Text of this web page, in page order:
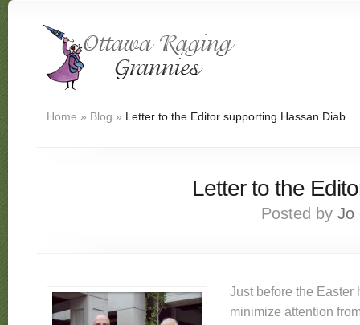
Home » Blog » Letter to the Editor supporting Hassan Diab
Letter to the
Posted by Jo
Just before the Easter
minimize attention